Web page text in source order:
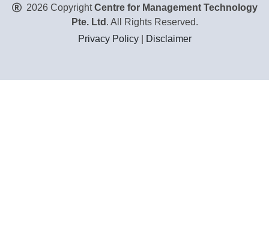
2026 CopyrightCentre for Management Technology
Pte. Ltd . All Rights Reserved.
Privacy Policy| Disclaimer